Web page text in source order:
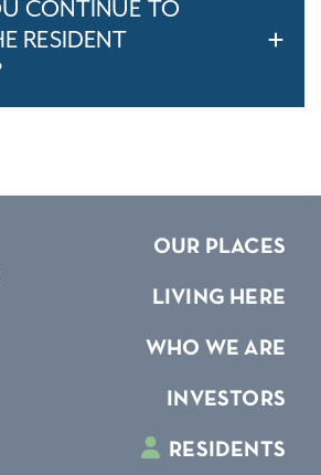
CONTINUE TO
RESIDENT
OUR PLACES
LIVING HERE
WHO WE ARE
INVESTORS
RESIDENTS